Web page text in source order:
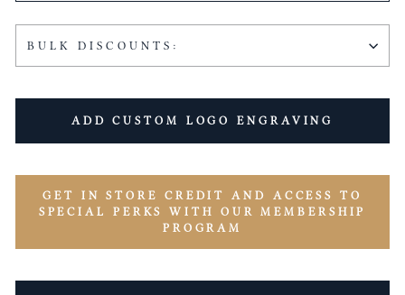
BULK DISCOUNTS:
ADD CUSTOM LOGO ENGRAVING
GET IN STORE CREDIT AND ACCESS TO
SPECIAL PERKS WITH OUR MEMBERSHIP
PROGRAM